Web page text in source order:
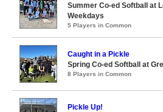
Summer Co-ed Softball at
Weekdays
5 Players in Common
Caught in a Pickle
Spring Co-ed Softball at
8 Players in Common
Pickle Up!